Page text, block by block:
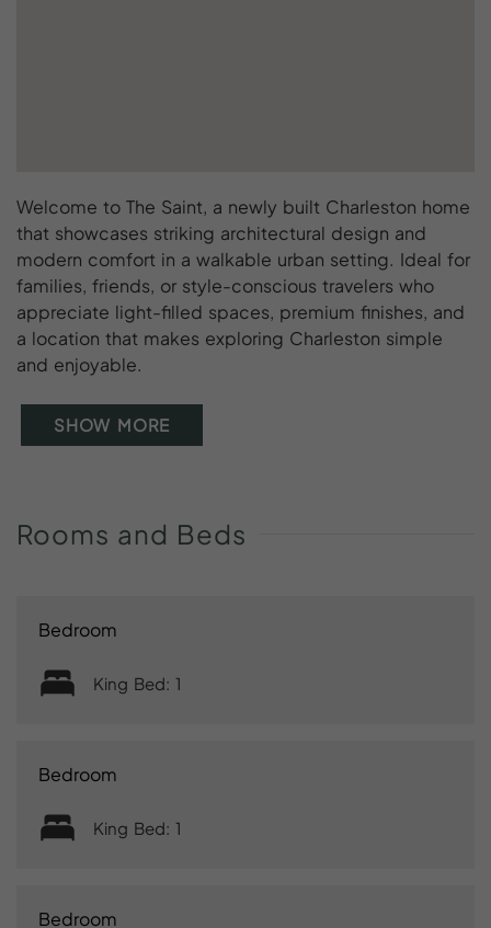
Welcome to The Saint, a newly built Charleston home
that showcases striking architectural design and
modern comfort in a walkable urban setting. Ideal for
families, friends, or style-conscious travelers who
appreciate light-filled spaces, premium finishes, and
a location that makes exploring Charleston simple
and enjoyable.
SHOW MORE
Rooms and Beds
Bedroom
King Bed: 1
Bedroom
King Bed: 1
Bedroom